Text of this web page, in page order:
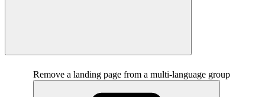
Remove a landing page from a multi-language group